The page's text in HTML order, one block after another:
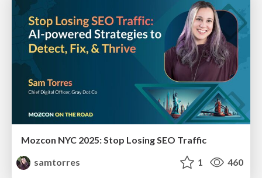
Mozcon NYC 2025: Stop Losing SEO Traffic
samtorres
1 460